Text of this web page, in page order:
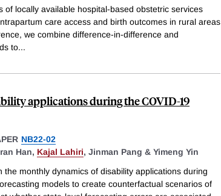
of locally available hospital-based obstetric services
care access and birth outcomes in rural areas
we combine difference-in-difference and
to...
applications during the COVID-19
NB22-02
Han, Kajal Lahiri, Jinman Pang & Yimeng Yin
monthly dynamics of disability applications during
models to create counterfactual scenarios of